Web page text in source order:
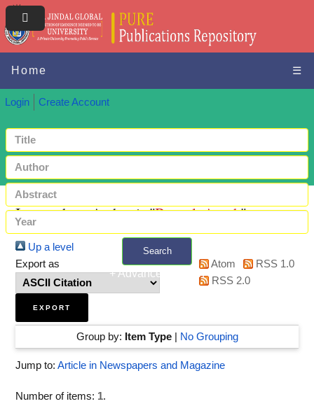
Home ☰
Login Create Account
Search
+ Advanced search
Items where Author is "Bansal, Ayush"
Up a level
Export as
Atom
RSS 1.0
RSS 2.0
Group by: Item Type| No Grouping
Jump to: Article in Newspapers and Magazine
Number of items: 1.